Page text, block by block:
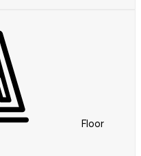
Floor